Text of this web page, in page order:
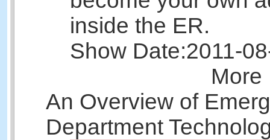
inside the ER.
Show Date:2011-
More
An Overview of
Department